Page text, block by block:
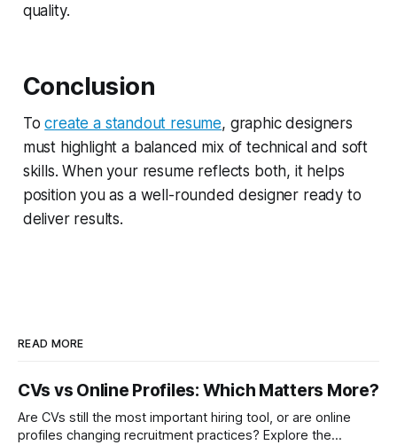
quality.
Conclusion
Tocreate a standout resume, graphic designers
must highlight a balanced mix of technical and soft
skills. When your resume reflects both, it helps
position you as a well-rounded designer ready to
deliver results.
READ MORE
CVs vs Online Profiles: Which Matters More?
Are CVs still the most important hiring tool, or are online
profiles changing recruitment practices? Explore the